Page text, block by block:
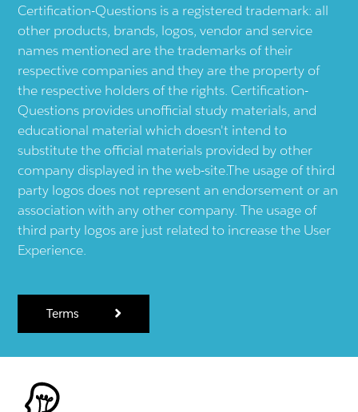
Certification-Questions is a registered trademark: all
other products, brands, logos, vendor and service
names mentioned are the trademarks of their
respective companies and they are the property of
the respective holders of the rights. Certification-
Questions provides unofficial study materials, and
educational material which doesn't intend to
substitute the official materials provided by other
company displayed in the web-site.The usage of third
party logos does not represent an endorsement or an
association with any other company. The usage of
third party logos are just related to increase the User
Experience.
Terms